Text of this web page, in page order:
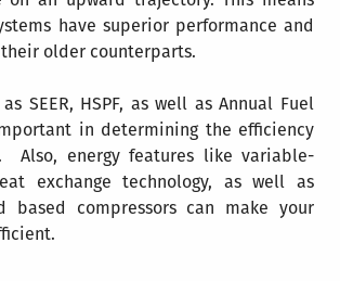
have superior performance and
older counterparts.
SEER, HSPF, as well asAnnual Fuel
in determining the efficiency
Also, energy features like variable-
exchange technology, as well as
based compressors can make your